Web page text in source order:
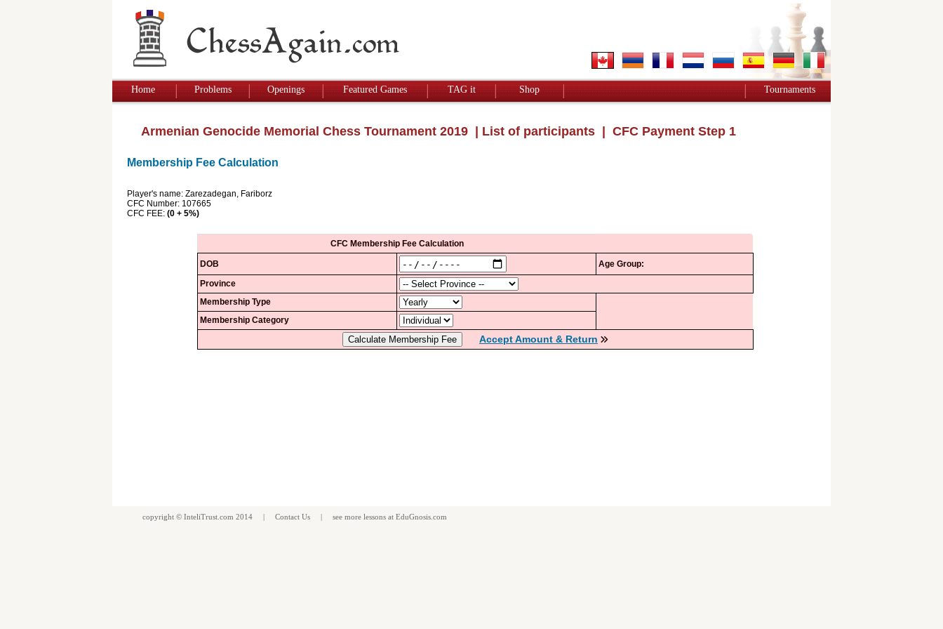
Home Problems Openings Featured Games TAG it Shop Tournaments
Armenian Genocide Memorial Chess Tournament 2019 List of participants | CFC Payment Step 1
Membership Fee Calculation
Player's name: Zarezadegan, Fariborz
CFC Number: 107665
CFC FEE: (0 + 5%)
CFC Membership Fee Calculation
DOB
Age Group:
Province
Membership Type
Membership Category
Accept Amount & Return
copyright © InteliTrust.com 2014 | Contact Us | see more lessons at EduGnosis.com